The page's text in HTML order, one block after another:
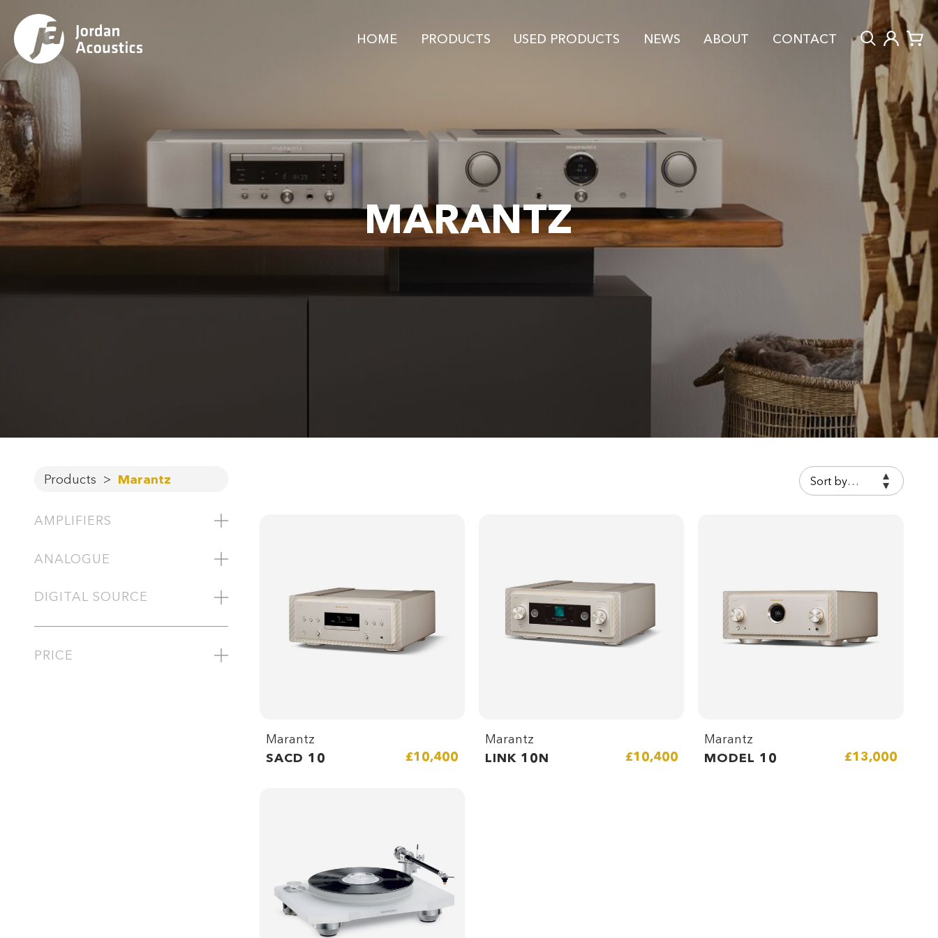
HOME PRODUCTS USED PRODUCTS NEWS ABOUT CONTACT
MARANTZ
Products > Marantz
AMPLIFIERS
ANALOGUE
DIGITAL SOURCE
PRICE
Marantz
SACD 10
£10,400
Marantz
LINK 10N
£10,400
Marantz
MODEL 10
£13,000